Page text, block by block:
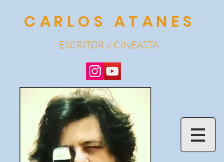
CARLOS ATANES
ESCRITOR y CINEASTA